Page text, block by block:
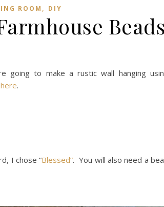
ROOM , DIY
going to make a rustic wall hanging
here.
I chose “Blessed”. You will also need a